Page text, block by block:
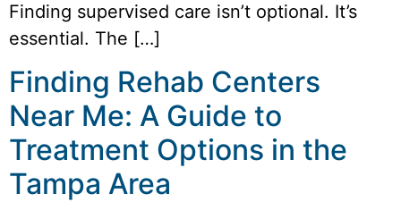
Finding supervised care isn’t optional. It’s
essential. The […]
Finding Rehab Centers
Near Me: A Guide to
Treatment Options in the
Tampa Area